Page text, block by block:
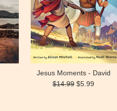
Jesus Moments - David
$14.99 $5.99